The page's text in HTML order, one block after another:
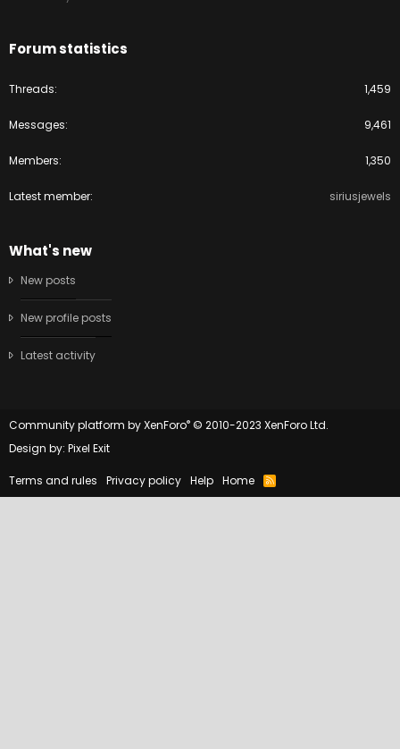
Forum statistics
Threads 1,459
Messages 9,461
Members 1,350
Latest member siriusjewels
What's new
New posts
New profile posts
Latest activity
Community platform by XenForo® © 2010-2023 XenForo Ltd.
Design by: Pixel Exit
Terms and rules Privacy policy Help Home
R
S